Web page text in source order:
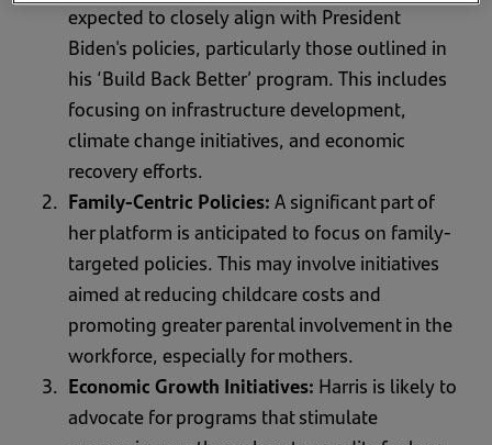
expected to closely align with President
Biden's policies, particularly those outlined in
his ‘Build Back Better’ program. This includes
focusing on infrastructure development,
climate change initiatives, and economic
recovery efforts.
Family-Centric Policies:A significant part of
her platform is anticipated to focus on family-
targeted policies. This may involve initiatives
aimed at reducing childcare costs and
promoting greater parental involvement in the
workforce, especially for mothers.
Economic Growth Initiatives: Harris is likely to
advocate for programs that stimulate